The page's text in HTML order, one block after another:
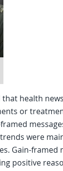
that health
or
were
Gain-framed
positive